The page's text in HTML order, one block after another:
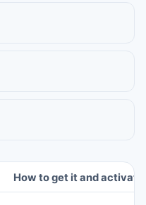
How to get it and activate